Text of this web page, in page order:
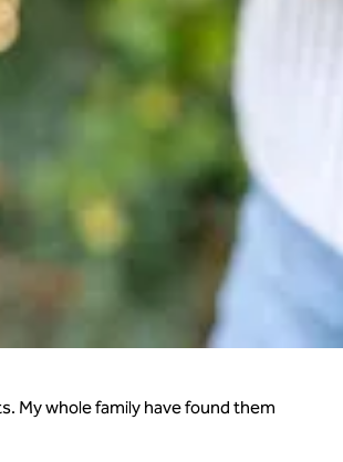
My whole family have found them